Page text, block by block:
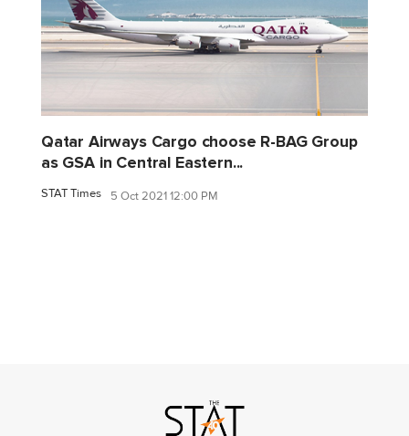
Qatar Airways Cargo choose R-BAG Group
as GSA in Central Eastern...
STAT Times 5 Oct 2021 12:00 PM